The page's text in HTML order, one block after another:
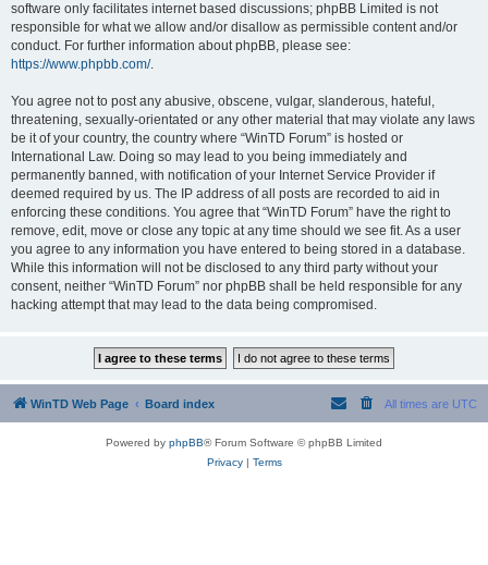
software only facilitates internet based discussions; phpBB Limited is not
responsible for what we allow and/or disallow as permissible content and/or
conduct. For further information about phpBB, please see:
https://www.phpbb.com/.
You agree not to post any abusive, obscene, vulgar, slanderous, hateful,
threatening, sexually-orientated or any other material that may violate any laws
be it of your country, the country where “WinTD Forum” is hosted or
International Law. Doing so may lead to you being immediately and
permanently banned, with notification of your Internet Service Provider if
deemed required by us. The IP address of all posts are recorded to aid in
enforcing these conditions. You agree that “WinTD Forum” have the right to
remove, edit, move or close any topic at any time should we see fit. As a user
you agree to any information you have entered to being stored in a database.
While this information will not be disclosed to any third party without your
consent, neither “WinTD Forum” nor phpBB shall be held responsible for any
hacking attempt that may lead to the data being compromised.
WinTD Web Page Board index All times are UTC
Powered by phpBB® Forum Software © phpBB Limited
Privacy| Terms